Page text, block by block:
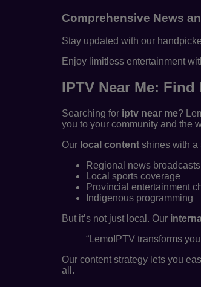
Comprehensive News
Stay updated with our
Enjoy limitless entertainment
IPTV Near Me:
Searching for iptv near me?
you to your community and the
Our local content shines with a
Regional news broadcasts
Local sports coverage
Provincial entertainment
Indigenous programming
But it’s not just local. Our
“LemoIPTV transforms
Our content strategy lets you
all.